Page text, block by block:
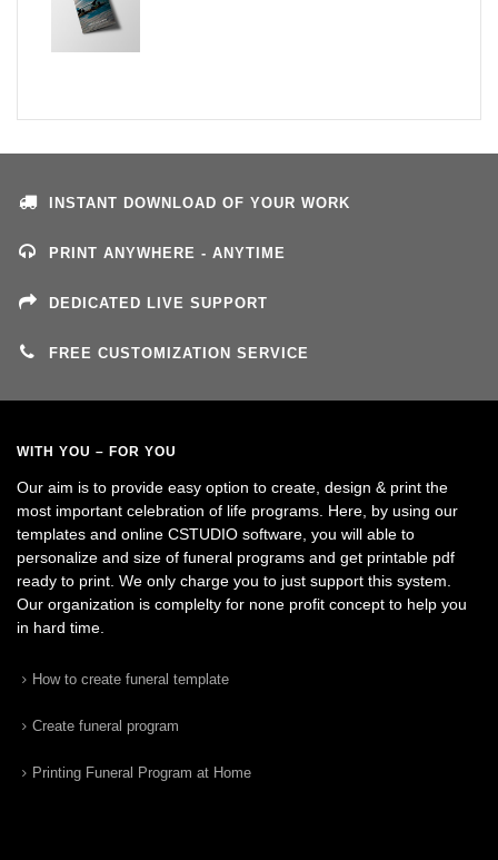
INSTANT DOWNLOAD OF YOUR WORK
PRINT ANYWHERE - ANYTIME
DEDICATED LIVE SUPPORT
FREE CUSTOMIZATION SERVICE
WITH YOU – FOR YOU
Our aim is to provide easy option to create, design & print the
most important celebration of life programs. Here, by using our
templates and online CSTUDIO software, you will able to
personalize and size of funeral programs and get printable pdf
ready to print. We only charge you to just support this system.
Our organization is complelty for none profit concept to help you
in hard time.
How to create funeral template
Create funeral program
Printing Funeral Program at Home